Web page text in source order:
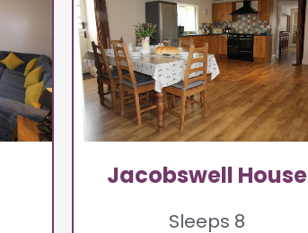
Jacobswell House
Sleeps 8